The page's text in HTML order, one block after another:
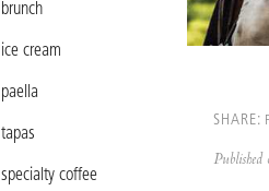
brunch
ice cream
paella
tapas
specialty coffee
SHARE: